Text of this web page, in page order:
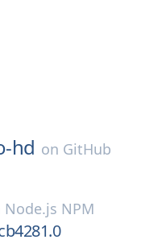
hd on GitHub
Node.js NPM